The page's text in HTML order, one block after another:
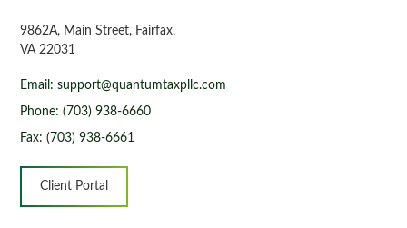
9862A, Main Street, Fairfax,
VA 22031
Email: support@quantumtaxpllc.com
Phone: (703) 938-6660
Fax: (703) 938-6661
Client Portal